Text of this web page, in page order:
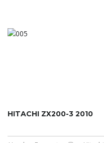
HITACHI ZX200-3 2010